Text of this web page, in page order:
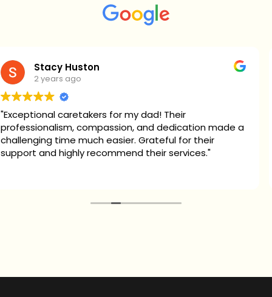
Stacy Huston
2 years ago
caretakers for my dad! Their
compassion, and dedication made a
time much easier. Grateful for their
and highly recommend their services."